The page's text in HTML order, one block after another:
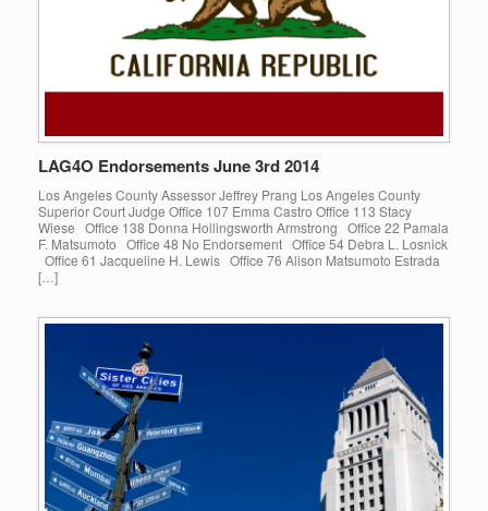
LAG4O Endorsements June 3rd 2014
Los Angeles County Assessor Jeffrey Prang Los Angeles County
Superior Court Judge Office 107 Emma Castro Office 113 Stacy
Wiese Office 138 Donna Hollingsworth Armstrong Office 22 Pamala
F. Matsumoto Office 48 No Endorsement Office 54 Debra L. Losnick
Office 61 Jacqueline H. Lewis Office 76 Alison Matsumoto Estrada
[…]